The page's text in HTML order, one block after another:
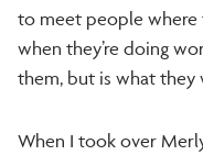
to meet people where
when they’re doing
them, but is what they
When I took over